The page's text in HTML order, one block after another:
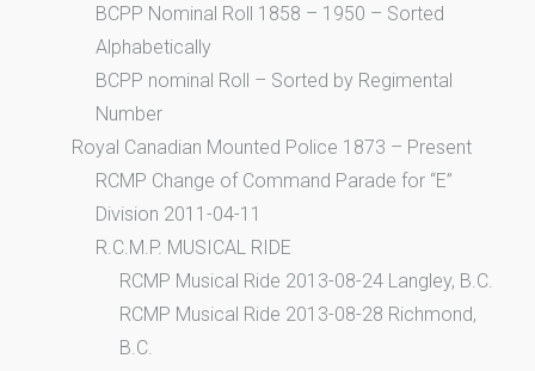
BCPP Nominal Roll 1858 – 1950 – Sorted
Alphabetically
BCPP nominal Roll – Sorted by Regimental
Number
Royal Canadian Mounted Police 1873 – Present
RCMP Change of Command Parade for “E”
Division 2011-04-11
R.C.M.P. MUSICAL RIDE
RCMP Musical Ride 2013-08-24 Langley, B.C.
RCMP Musical Ride 2013-08-28 Richmond,
B.C.